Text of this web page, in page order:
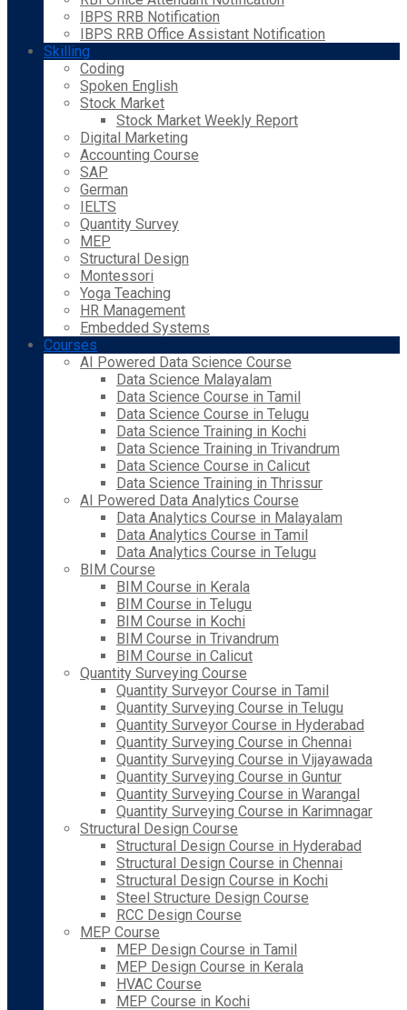
IBPS RRB Notification
IBPS RRB Office Assistant Notification
Skilling
Coding
Spoken English
Stock Market
Stock Market Weekly Report
Digital Marketing
Accounting Course
SAP
German
IELTS
Quantity Survey
MEP
Structural Design
Montessori
Yoga Teaching
HR Management
Embedded Systems
Courses
AI Powered Data Science Course
Data Science Malayalam
Data Science Course in Tamil
Data Science Course in Telugu
Data Science Training in Kochi
Data Science Training in Trivandrum
Data Science Course in Calicut
Data Science Training in Thrissur
AI Powered Data Analytics Course
Data Analytics Course in Malayalam
Data Analytics Course in Tamil
Data Analytics Course in Telugu
BIM Course
BIM Course in Kerala
BIM Course in Telugu
BIM Course in Kochi
BIM Course in Trivandrum
BIM Course in Calicut
Quantity Surveying Course
Quantity Surveyor Course in Tamil
Quantity Surveying Course in Telugu
Quantity Surveyor Course in Hyderabad
Quantity Surveying Course in Chennai
Quantity Surveying Course in Vijayawada
Quantity Surveying Course in Guntur
Quantity Surveying Course in Warangal
Quantity Surveying Course in Karimnagar
Structural Design Course
Structural Design Course in Hyderabad
Structural Design Course in Chennai
Structural Design Course in Kochi
Steel Structure Design Course
RCC Design Course
MEP Course
MEP Design Course in Tamil
MEP Design Course in Kerala
HVAC Course
MEP Course in Kochi